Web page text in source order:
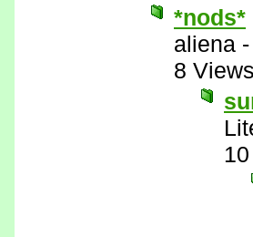
*nods*
aliena
8